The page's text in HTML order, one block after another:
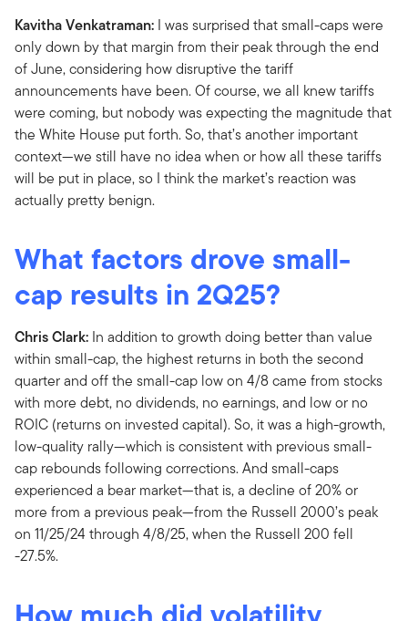
Kavitha Venkatraman: I was surprised that small-caps were
only down by that margin from their peak through the end
of June, considering how disruptive the tariff
announcements have been. Of course, we all knew tariffs
were coming, but nobody was expecting the magnitude that
the White House put forth. So, that’s another important
context—we still have no idea when or how all these tariffs
will be put in place, so I think the market’s reaction was
actually pretty benign.
What factors drove small-
cap results in 2Q25?
Chris Clark: In addition to growth doing better than value
within small-cap, the highest returns in both the second
quarter and off the small-cap low on 4/8 came from stocks
with more debt, no dividends, no earnings, and low or no
ROIC (returns on invested capital). So, it was a high-growth,
low-quality rally—which is consistent with previous small-
cap rebounds following corrections. And small-caps
experienced a bear market—that is, a decline of 20% or
more from a previous peak—from the Russell 2000’s peak
on 11/25/24 through 4/8/25, when the Russell 200 fell
-27.5%.